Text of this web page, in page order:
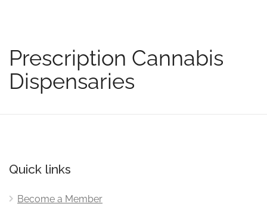
Prescription Cannabis
Dispensaries
Quick links
Become a Member